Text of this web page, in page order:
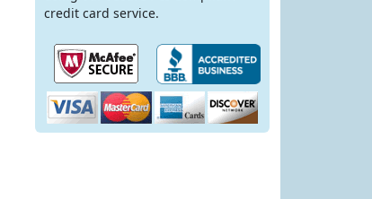
credit card service.